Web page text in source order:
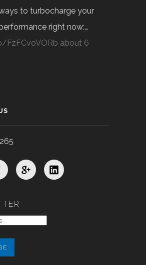
to turbocharge your
right now:…
FzFCvoVORb about 6